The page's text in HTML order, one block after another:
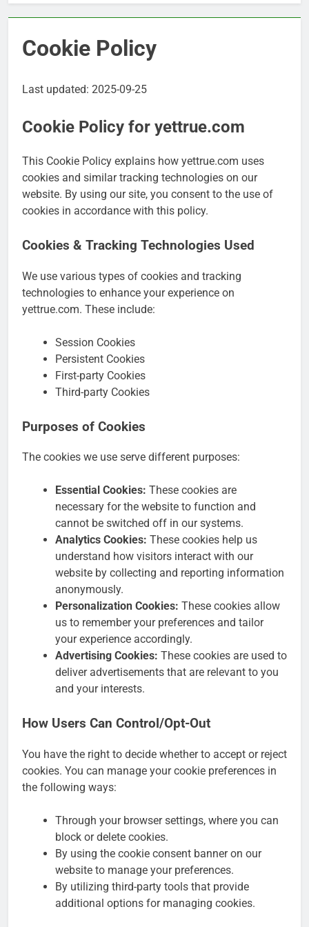
Cookie Policy
Last updated: 2025-09-25
Cookie Policy for yettrue.com
This Cookie Policy explains how yettrue.com uses
cookies and similar tracking technologies on our
website. By using our site, you consent to the use of
cookies in accordance with this policy.
Cookies & Tracking Technologies Used
We use various types of cookies and tracking
technologies to enhance your experience on
yettrue.com. These include:
Session Cookies
Persistent Cookies
First-party Cookies
Third-party Cookies
Purposes of Cookies
The cookies we use serve different purposes:
Essential Cookies: These cookies are
necessary for the website to function and
cannot be switched off in our systems.
Analytics Cookies: These cookies help us
understand how visitors interact with our
website by collecting and reporting information
anonymously.
Personalization Cookies: These cookies allow
us to remember your preferences and tailor
your experience accordingly.
Advertising Cookies: These cookies are used to
deliver advertisements that are relevant to you
and your interests.
How Users Can Control/Opt-Out
You have the right to decide whether to accept or reject
cookies. You can manage your cookie preferences in
the following ways:
Through your browser settings, where you can
block or delete cookies.
By using the cookie consent banner on our
website to manage your preferences.
By utilizing third-party tools that provide
additional options for managing cookies.